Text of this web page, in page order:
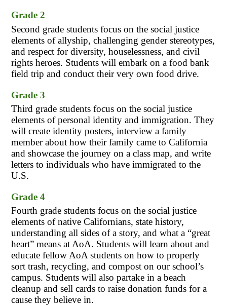
Grade 2
Second grade students focus on the social justice
elements of allyship, challenging gender stereotypes,
and respect for diversity, houselessness, and civil
rights heroes. Students will embark on a food bank
field trip and conduct their very own food drive.
Grade 3
Third grade students focus on the social justice
elements of personal identity and immigration. They
will create identity posters, interview a family
member about how their family came to California
and showcase the journey on a class map, and write
letters to individuals who have immigrated to the
U.S.
Grade 4
Fourth grade students focus on the social justice
elements of native Californians, state history,
understanding all sides of a story, and what a “great
heart” means at AoA. Students will learn about and
educate fellow AoA students on how to properly
sort trash, recycling, and compost on our school’s
campus. Students will also partake in a beach
cleanup and sell cards to raise donation funds for a
cause they believe in.